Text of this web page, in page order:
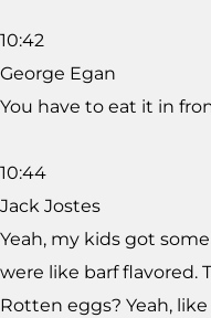
10:42
George Egan
You have to eat it in
10:44
Jack Jostes
Yeah, my kids got
were like barf flavored.
Rotten eggs? Yeah,